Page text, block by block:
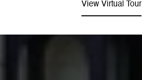
View Virtual Tour